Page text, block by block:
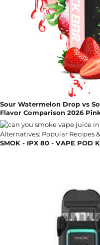
Sour Watermelon Drop vs
Flavor Comparison 2026
SMOK - IPX 80 - VAPE POD